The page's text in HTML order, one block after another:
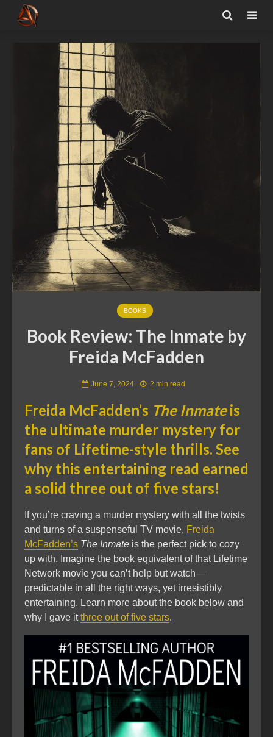
BOOKS
Book Review: The Inmate by
Freida McFadden
June 7, 2024 2 min read
Freida McFadden’s The Inmateis
the ultimate murder mystery for
fans of Lifetime-style thrills. See
why this entertaining read earned
a solid three out of five stars!
If you’re craving a murder mystery with all the twists
and turns of a suspenseful TV movie, Freida
McFadden’s The Inmate is the perfect pick to cozy
up with. Imagine the book equivalent of that Lifetime
Network movie you can’t help but watch—
predictable in all the right ways, yet irresistibly
entertaining. Learn more about the book below and
why I gave itthree out of five stars.